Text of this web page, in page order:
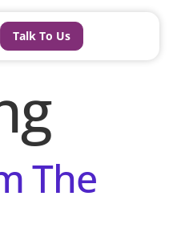
Talk To Us
The